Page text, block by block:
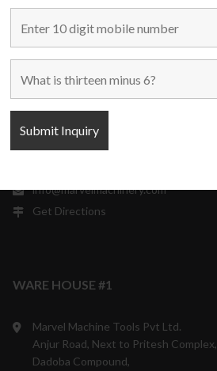
Opp. J.J. School Of Arts,
Mumbai – 400 001,
+91 9870708801/ 05/ 06
10:00 a.m. to 6:00 p.m.
Monday to Saturday
info@marvelmachinery.com
Get Directions
WARE HOUSE #1
Marvel Machine Tools Pvt Ltd.
Anjur Road, Next to Pritesh Complex,
Dadoba Compound,